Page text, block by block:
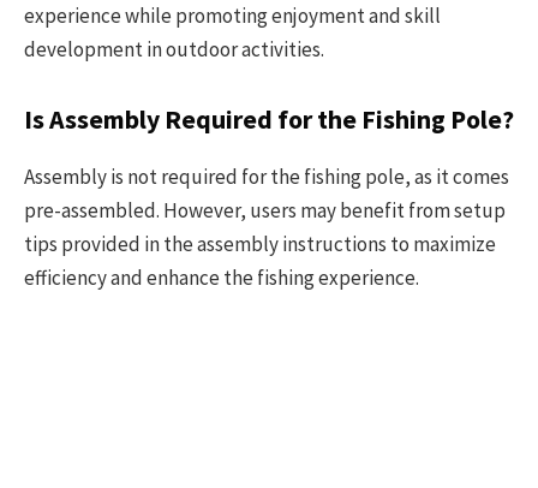
experience while promoting enjoyment and skill
development in outdoor activities.
Is Assembly Required for the Fishing Pole?
Assembly is not required for the fishing pole, as it comes
pre-assembled. However, users may benefit from setup
tips provided in the assembly instructions to maximize
efficiency and enhance the fishing experience.